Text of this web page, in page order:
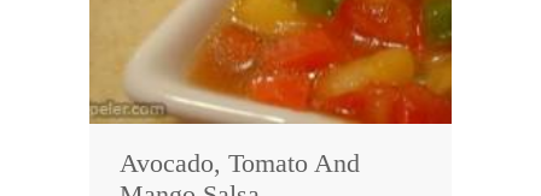
Avocado, Tomato And